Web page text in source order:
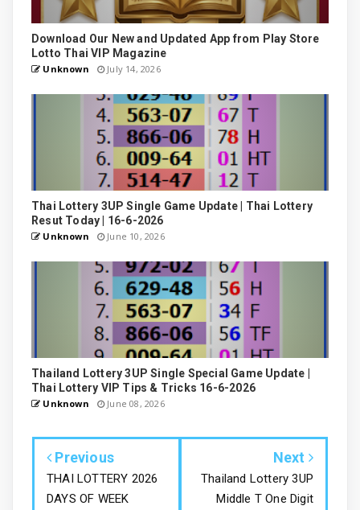
Download Our New and Updated App from Play Store
Lotto Thai VIP Magazine
Unknown July 14, 2026
Thai Lottery 3UP Single Game Update | Thai Lottery
Resut Today | 16-6-2026
Unknown June 10, 2026
Thailand Lottery 3UP Single Special Game Update |
Thai Lottery VIP Tips & Tricks 16-6-2026
Unknown June 08, 2026
Previous
THAI LOTTERY 2026
DAYS OF WEEK
Next
Thailand Lottery 3UP
Middle T One Digit